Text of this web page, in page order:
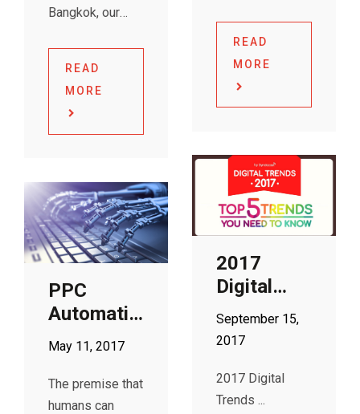
Bangkok, our
Nguyen is the
guest speaker at
Connect
conference on:
OmniChannel
Marketing,
Insights &
Experience
Management in
The conference
was held
READ
MORE
same as before.
We are always
connected to
on those
devices to find,
discover and
purchase.
now provides
better user
experience and
you
READ
MORE
2017
Digital
Trends
September 15,
2017
2017 Digital
Trends
PPC
Automation
is the New
Nanny
May 11, 2017
The premise that
humans can